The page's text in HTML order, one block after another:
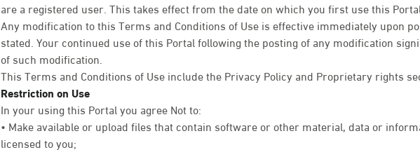
are a registered user. This takes effect from the date on which you first use this
Any modification to this Terms and Conditions of Use is effective immediately upon
stated. Your continued use of this Portal following the posting of any modification
of such modification.
This Terms and Conditions of Use include the Privacy Policy and Proprietary rights
Restriction on Use
In your using this Portal you agree Not to:
• Make available or upload files that contain software or other material, data or
licensed to you;